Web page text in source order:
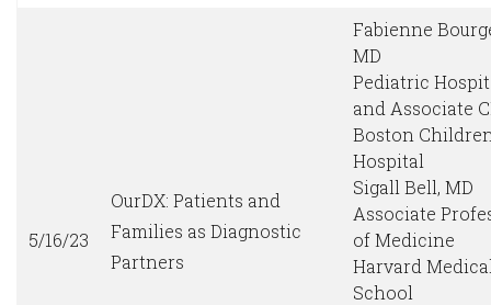
5/16/23
OurDX: Patients and
Families as Diagnostic
Partners
Fabienne
MD
Pediatric
and Associate
Boston
Hospital
Sigall Bell, MD
Associate
of Medicine
Harvard
School